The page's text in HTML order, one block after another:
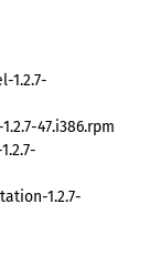
1.2.7-
47.i386.rpm
1.2.7-